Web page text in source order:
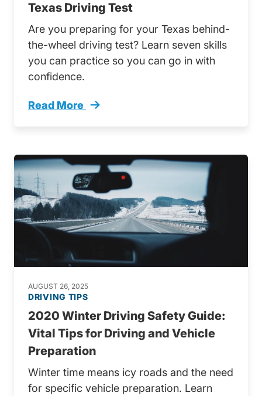
Texas Driving Test
Are you preparing for your Texas behind-
the-wheel driving test? Learn seven skills
you can practice so you can go in with
confidence.
Read More
7 Skills Practice Your Texas Driving Test
AUGUST 26, 2025
DRIVING TIPS
2020 Winter Driving Safety Guide:
Vital Tips for Driving and Vehicle
Preparation
Winter time means icy roads and the need
for specific vehicle preparation. Learn